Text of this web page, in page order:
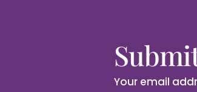
Your email